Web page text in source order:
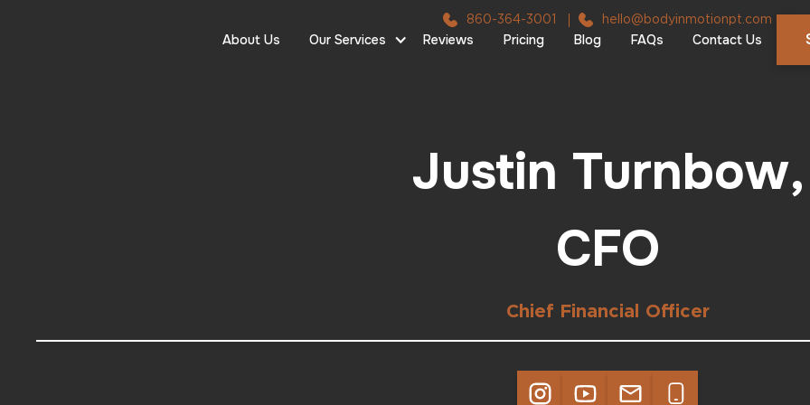
860-364-3001 hello@bodyinmotionpt.com
About Us Our Services Reviews Pricing Blog FAQs Contact Us
Justin Turnbow,
CFO
Chief Financial Officer